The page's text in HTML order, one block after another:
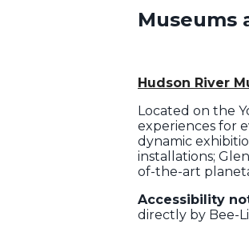
Museums
Hudson River
Located on the
experiences for
dynamic
installations;
of-the-art
Accessibility
directly by Bee-